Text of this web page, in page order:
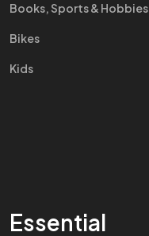
Books, Sports & Hobbies
Bikes
Kids
Essential